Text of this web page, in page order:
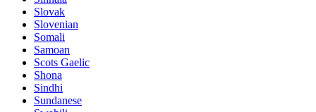
Slovak
Slovenian
Somali
Samoan
Scots Gaelic
Shona
Sindhi
Sundanese